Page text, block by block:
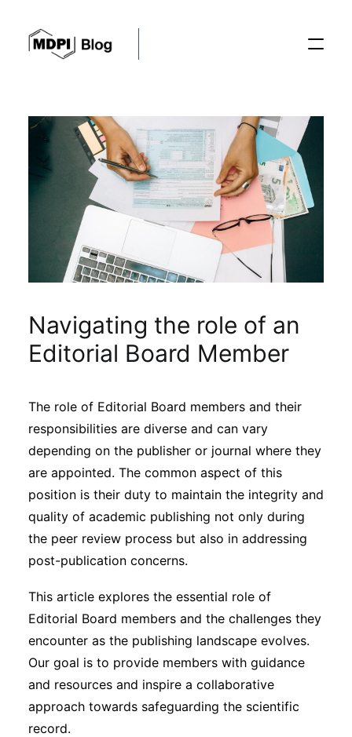
Posts
Conferences
Editorial Process
Sustainability
Journals
Interviews
Academic Resources
Archives
Podcasts
Subscribe
Navigating the role of an
Editorial Board Member
The role of Editorial Board members and their
responsibilities are diverse and can vary
depending on the publisher or journal where they
are appointed. The common aspect of this
position is their duty to maintain the integrity and
quality of academic publishing not only during
the peer review process but also in addressing
post-publication concerns.
This article explores the essential role of
Editorial Board members and the challenges they
encounter as the publishing landscape evolves.
Our goal is to provide members with guidance
and resources and inspire a collaborative
approach towards safeguarding the scientific
record.